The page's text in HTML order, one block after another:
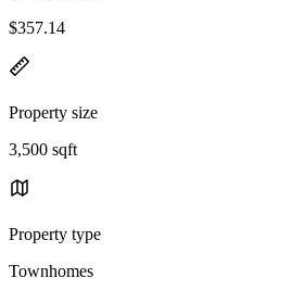
$357.14
Property size
3,500 sqft
Property type
Townhomes